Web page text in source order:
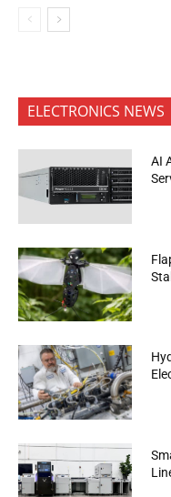
ELECTRONICS NEWS
AI